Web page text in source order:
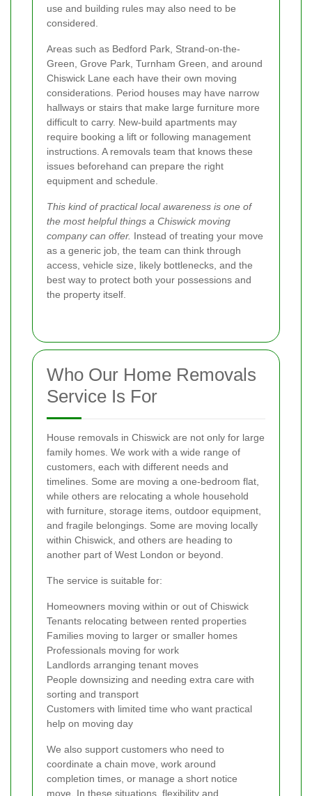
use and building rules may also need to be
considered.
Areas such as Bedford Park, Strand-on-the-
Green, Grove Park, Turnham Green, and around
Chiswick Lane each have their own moving
considerations. Period houses may have narrow
hallways or stairs that make large furniture more
difficult to carry. New-build apartments may
require booking a lift or following management
instructions. A removals team that knows these
issues beforehand can prepare the right
equipment and schedule.
This kind of practical local awareness is one of
the most helpful things a Chiswick moving
company can offer. Instead of treating your move
as a generic job, the team can think through
access, vehicle size, likely bottlenecks, and the
best way to protect both your possessions and
the property itself.
Who Our Home Removals
Service Is For
House removals in Chiswick are not only for large
family homes. We work with a wide range of
customers, each with different needs and
timelines. Some are moving a one-bedroom flat,
while others are relocating a whole household
with furniture, storage items, outdoor equipment,
and fragile belongings. Some are moving locally
within Chiswick, and others are heading to
another part of West London or beyond.
The service is suitable for:
Homeowners moving within or out of Chiswick
Tenants relocating between rented properties
Families moving to larger or smaller homes
Professionals moving for work
Landlords arranging tenant moves
People downsizing and needing extra care with
sorting and transport
Customers with limited time who want practical
help on moving day
We also support customers who need to
coordinate a chain move, work around
completion times, or manage a short notice
move. In these situations, flexibility and